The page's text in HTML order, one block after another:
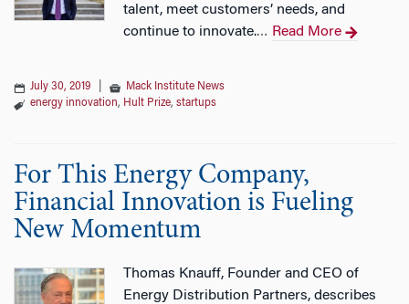
talent, meet customers’ needs, and
continue to innovate.… Read More
July 30, 2019
Mack Institute News
energy innovation, Hult Prize, startups
For This Energy Company,
Financial Innovation is Fueling
New Momentum
Thomas Knauff, Founder and CEO of
Energy Distribution Partners, describes